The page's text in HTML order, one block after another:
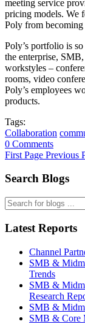
meeting service
pricing models. We
Poly from becoming
Poly’s portfolio is
the enterprise,
workstyles –
rooms, video
Poly’s employees
products.
Tags:
Collaboration
0 Comments
First Page Previous
Search Blogs
Latest Reports
Channel
SMB &
Trends
SMB &
Research
SMB &
SMB & Core